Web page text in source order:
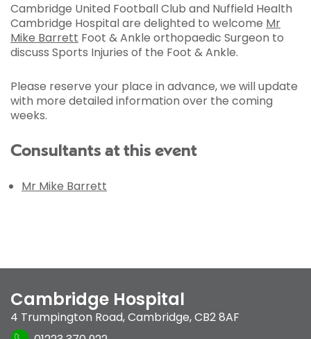
Cambridge United Football Club and Nuffield Health
Cambridge Hospital are delighted to welcome Mr
Mike Barrett Foot & Ankle orthopaedic Surgeon to
discuss Sports Injuries of the Foot & Ankle.
Please reserve your place in advance, we will update
with more detailed information over the coming
weeks.
Consultants at this event
Mr Mike Barrett
Cambridge Hospital
4 Trumpington Road,Cambridge,CB2 8AF